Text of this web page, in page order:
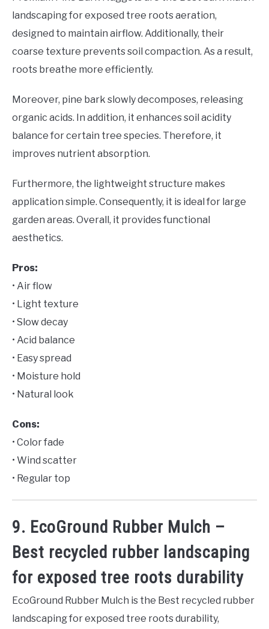
landscaping for exposed tree roots aeration,
designed to maintain airflow. Additionally, their
coarse texture prevents soil compaction. As a result,
roots breathe more efficiently.
Moreover, pine bark slowly decomposes, releasing
organic acids. In addition, it enhances soil acidity
balance for certain tree species. Therefore, it
improves nutrient absorption.
Furthermore, the lightweight structure makes
application simple. Consequently, it is ideal for large
garden areas. Overall, it provides functional
aesthetics.
Pros:
• Air flow
• Light texture
• Slow decay
• Acid balance
• Easy spread
• Moisture hold
• Natural look
Cons:
• Color fade
• Wind scatter
• Regular top
9. EcoGround Rubber Mulch –
Best recycled rubber landscaping
for exposed tree roots durability
EcoGround Rubber Mulch is the Best recycled rubber
landscaping for exposed tree roots durability,